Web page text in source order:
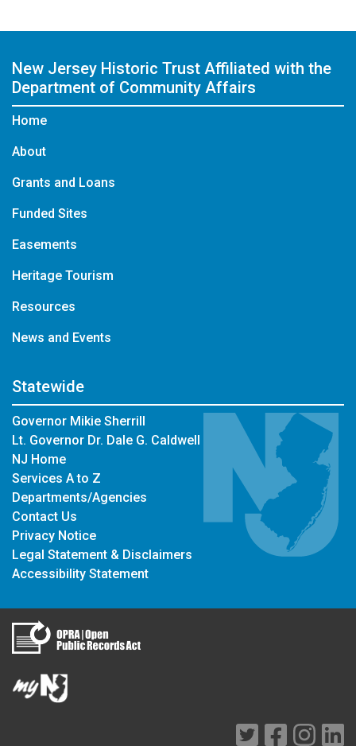
New Jersey Historic Trust Affiliated with the
Department of Community Affairs
Home
About
Grants and Loans
Funded Sites
Easements
Heritage Tourism
Resources
News and Events
Statewide
Governor Mikie Sherrill
Lt. Governor Dr. Dale G. Caldwell
NJ Home
Services A to Z
Departments/Agencies
Contact Us
Privacy Notice
Legal Statement & Disclaimers
Accessibility Statement
TwitterFacebook